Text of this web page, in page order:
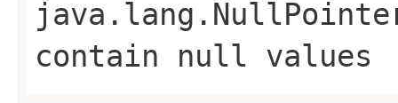
contain null values